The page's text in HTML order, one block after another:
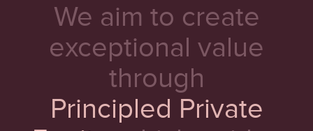
We aim to create
exceptional value
through
Principled Private